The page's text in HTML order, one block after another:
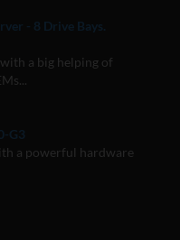
- 8 Drive Bays.
a big helping of
G3
a powerful hardware